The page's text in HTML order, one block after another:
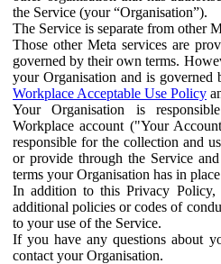
the Service (your “Organisation”).
The Service is separate from other
Those other Meta services are
governed by their own terms.
your Organisation and is
Workplace Acceptable Use Policy
Your Organisation is
Workplace account ("Your
responsible for the collection and
or provide through the Service
terms your Organisation has in
In addition to this Privacy Policy,
additional policies or codes of
to your use of the Service.
If you have any questions about
contact your Organisation.